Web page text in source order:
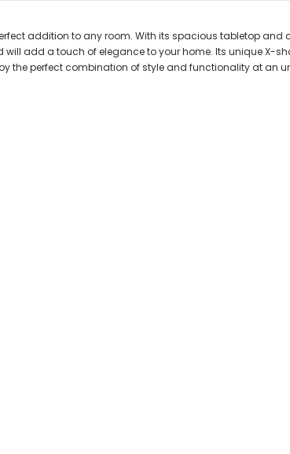
addition to any room. With its spacious tabletop
add a touch of elegance to your home. Its unique X-
the perfect combination of style and functionality at an